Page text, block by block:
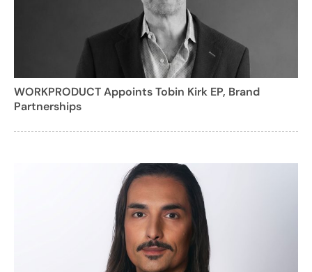
WORKPRODUCT Appoints Tobin Kirk EP, Brand
Partnerships